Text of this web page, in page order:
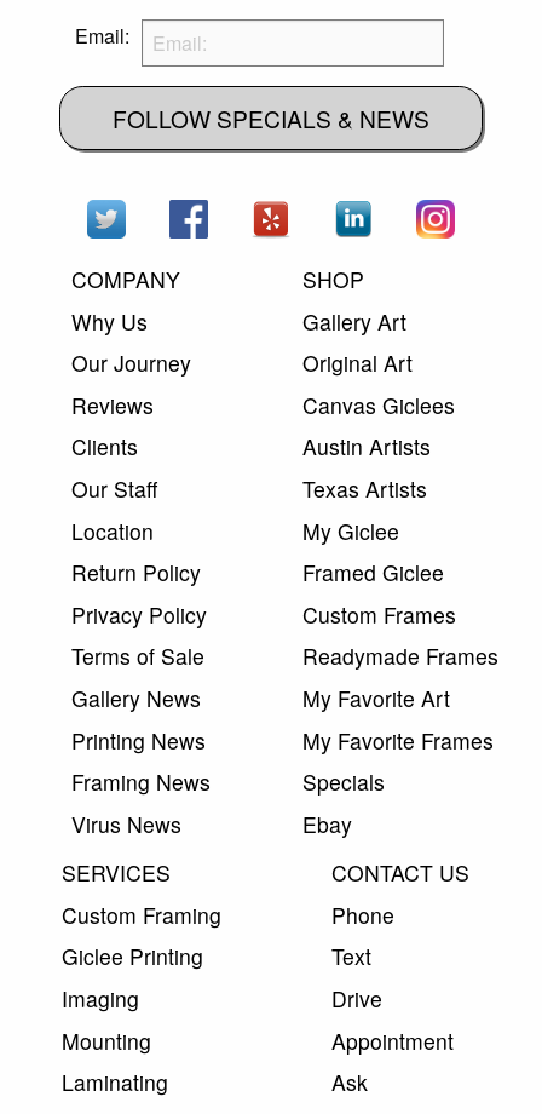
Email:
FOLLOW SPECIALS & NEWS
COMPANY
Why Us
Our Journey
Reviews
Clients
Our Staff
Location
Return Policy
Privacy Policy
Terms of Sale
Gallery News
Printing News
Framing News
Virus News
SHOP
Gallery Art
Original Art
Canvas Giclees
Austin Artists
Texas Artists
My Giclee
Framed Giclee
Custom Frames
Readymade Frames
My Favorite Art
My Favorite Frames
Specials
Ebay
SERVICES
Custom Framing
Giclee Printing
Imaging
Mounting
Laminating
CONTACT US
Phone
Text
Drive
Appointment
Ask